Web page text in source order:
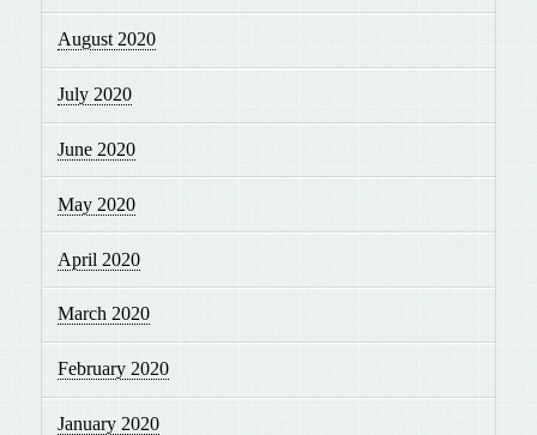
August 2020
July 2020
June 2020
May 2020
April 2020
March 2020
February 2020
January 2020